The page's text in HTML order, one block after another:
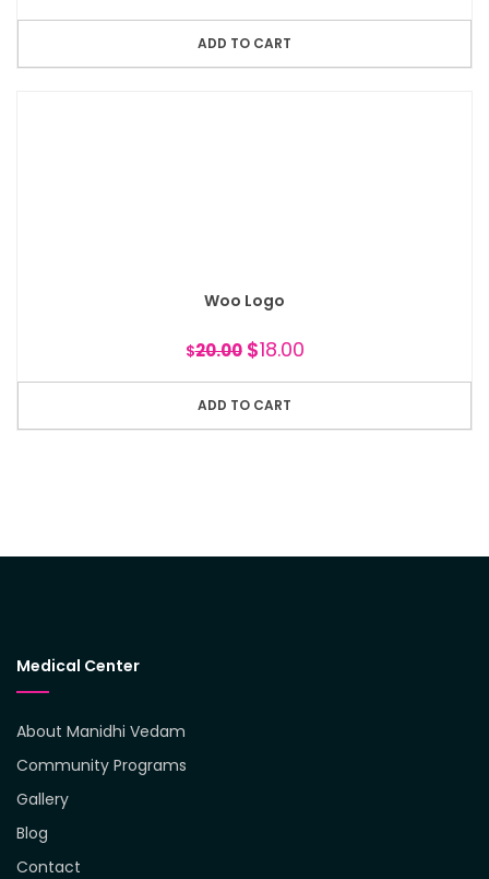
ADD TO CART
Woo Logo
$20.00 $18.00
ADD TO CART
Medical Center
About Manidhi Vedam
Community Programs
Gallery
Blog
Contact